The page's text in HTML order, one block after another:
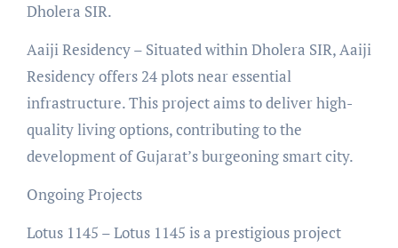
Dholera SIR.
Aaiji Residency – Situated within Dholera SIR, Aaiji
Residency offers 24 plots near essential
infrastructure. This project aims to deliver high-
quality living options, contributing to the
development of Gujarat’s burgeoning smart city.
Ongoing Projects
Lotus 1145 – Lotus 1145 is a prestigious project